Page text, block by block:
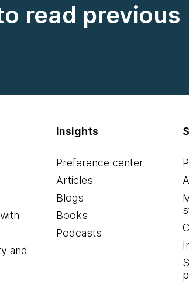
read previous
and
Insights
Preference center
Articles
Blogs
Books
Podcasts